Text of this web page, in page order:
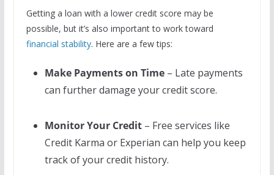
Getting a loan with a lower credit score may be
possible, but it’s also important to work toward
financial stability. Here are a few tips:
Make Payments on Time– Late payments
can further damage your credit score.
Monitor Your Credit– Free services like
Credit Karma or Experian can help you keep
track of your credit history.